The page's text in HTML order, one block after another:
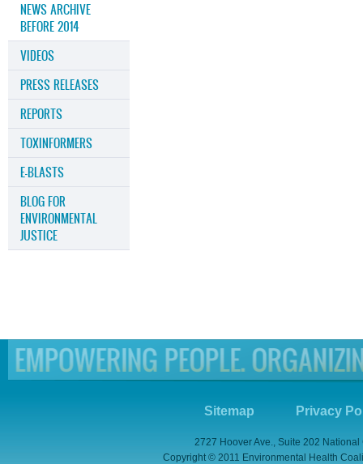
NEWS ARCHIVE
BEFORE 2014
VIDEOS
PRESS RELEASES
REPORTS
TOXINFORMERS
E-BLASTS
BLOG FOR
ENVIRONMENTAL
JUSTICE
Sitemap Privacy
2727 Hoover Ave., Suite 202
Copyright © 2011 Environmental Health